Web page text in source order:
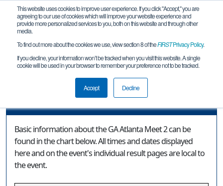
This website uses cookies to improve user experience. If you click "Accept," you are
agreeing to our use of cookies which will improve your website experience and
provide more personalized services to you, both on this website and through other
media.
To find out more about the cookies we use, view section 8 of theFIRSTPrivacy Policy.
If you decline, your information won’t be tracked when you visit this website. A single
cookie will be used in your browser to remember your preference not to be tracked.
Accept Decline
Event Information
GA Atlanta Meet 2
Basic information about the GA Atlanta Meet 2 can be
found in the chart below. All times and dates displayed
here and on the event's individual result pages are local to
the event.